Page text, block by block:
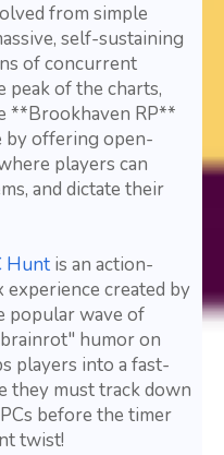
from simple
self-sustaining
of concurrent
peak of the charts,
**Brookhaven RP**
by offering open-
players can
and dictate their
Hunt is an action-
experience created by
popular wave of
humor on
players into a fast-
they must track down
before the timer
twist!